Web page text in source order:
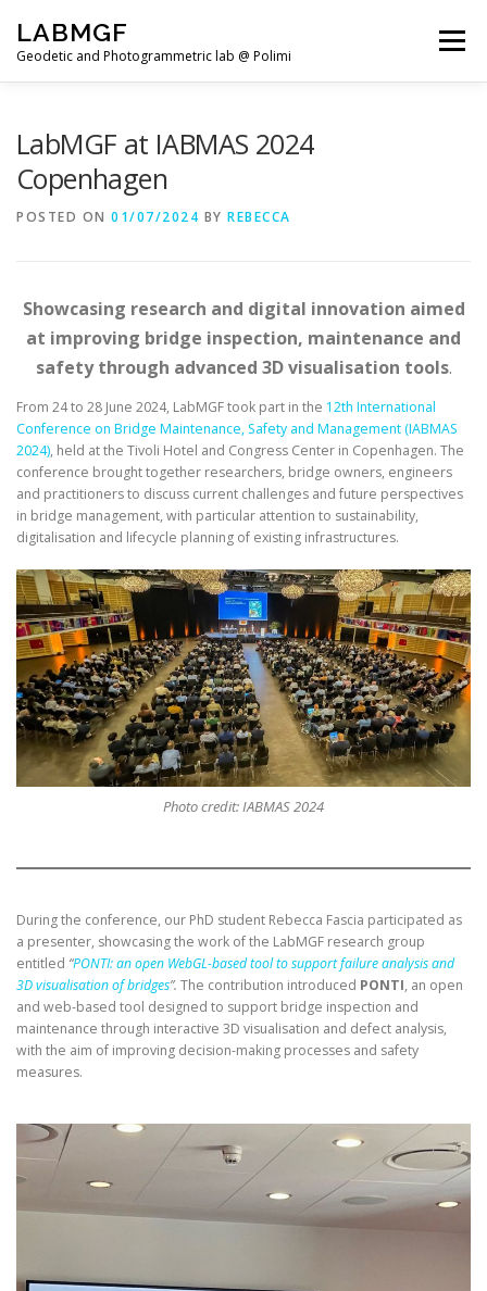
content
LABMGF
Geodetic and Photogrammetric lab @ Polimi
Menu
LabMGF at IABMAS 2024
Copenhagen
POSTED ON 01/07/2024 BY REBECCA
Showcasing research and digital innovation aimed
at improving bridge inspection, maintenance and
safety through advanced 3D visualisation tools.
From 24 to 28 June 2024, LabMGF took part in the 12th International
Conference on Bridge Maintenance, Safety and Management (IABMAS
2024), held at the Tivoli Hotel and Congress Center in Copenhagen. The
conference brought together researchers, bridge owners, engineers
and practitioners to discuss current challenges and future perspectives
in bridge management, with particular attention to sustainability,
digitalisation and lifecycle planning of existing infrastructures.
Photo credit: IABMAS 2024
During the conference, our PhD student Rebecca Fascia participated as
a presenter, showcasing the work of the LabMGF research group
entitled “PONTI: an open WebGL-based tool to support failure analysis and
3D visualisation of bridges”. The contribution introduced PONTI, an open
and web-based tool designed to support bridge inspection and
maintenance through interactive 3D visualisation and defect analysis,
with the aim of improving decision-making processes and safety
measures.